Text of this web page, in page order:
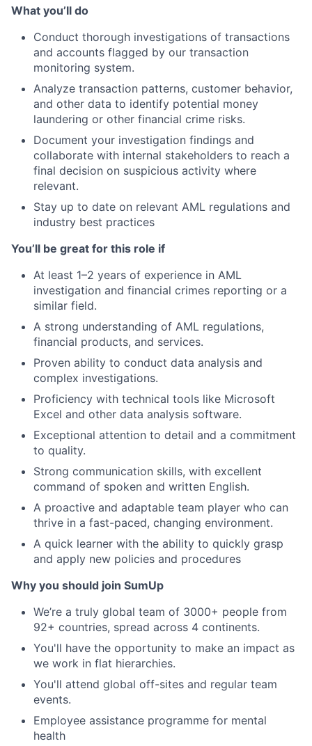
What you’ll do
Conduct thorough investigations of transactions
and accounts flagged by our transaction
monitoring system.
Analyze transaction patterns, customer behavior,
and other data to identify potential money
laundering or other financial crime risks.
Document your investigation findings and
collaborate with internal stakeholders to reach a
final decision on suspicious activity where
relevant.
Stay up to date on relevant AML regulations and
industry best practices
You’ll be great for this role if
At least 1–2 years of experience in AML
investigation and financial crimes reporting or a
similar field.
A strong understanding of AML regulations,
financial products, and services.
Proven ability to conduct data analysis and
complex investigations.
Proficiency with technical tools like Microsoft
Excel and other data analysis software.
Exceptional attention to detail and a commitment
to quality.
Strong communication skills, with excellent
command of spoken and written English.
A proactive and adaptable team player who can
thrive in a fast-paced, changing environment.
A quick learner with the ability to quickly grasp
and apply new policies and procedures
Why you should join SumUp
We’re a truly global team of 3000+ people from
92+ countries, spread across 4 continents.
You'll have the opportunity to make an impact as
we work in flat hierarchies.
You'll attend global off-sites and regular team
events.
Employee assistance programme for mental
health